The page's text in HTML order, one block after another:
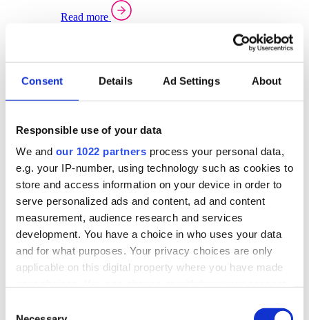
Consent Details Ad Settings About
Responsible use of your data
We and our 1022 partners process your personal data,
e.g. your IP-number, using technology such as cookies to
store and access information on your device in order to
serve personalized ads and content, ad and content
measurement, audience research and services
development. You have a choice in who uses your data
and for what purposes. Your privacy choices are only
applicable on this digital property where you have made
the Privacy trigger icon.
Read more
Sector Specific Warehouse Management Solutions
Select your sector:
Wholesale Distribution
Back to Warehouse Management
Warehouse
Distribution
real-time stock control across every warehouse
and branch.
Read more
Warehouse Management Products for Wholesale
Distribution
Select a product:
ERP One
ERP Go
Warehouse